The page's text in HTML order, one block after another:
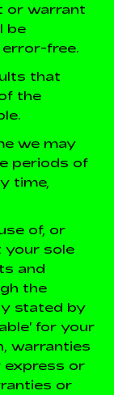
or warrant
be
error-free.
that
the
we may
periods of
time,
of, or
your sole
and
the
stated by
for your
warranties
express or
or